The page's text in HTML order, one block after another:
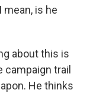
is he
about this is
trail
He thinks